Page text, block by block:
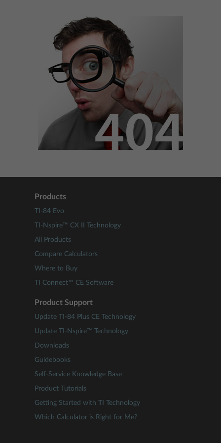
Products
TI-84 Evo
TI-Nspire™ CX II Technology
All Products
Compare Calculators
Where to Buy
TI Connect™ CE Software
Product Support
Update TI-84 Plus CE Technology
Update TI-Nspire™ Technology
Downloads
Guidebooks
Self-Service Knowledge Base
Product Tutorials
Getting Started with TI Technology
Which Calculator is Right for Me?